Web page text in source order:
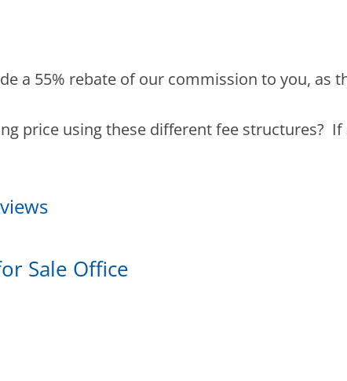
a 55% rebate of our commission to you, as
price using these different fee structures? If
Sale Office